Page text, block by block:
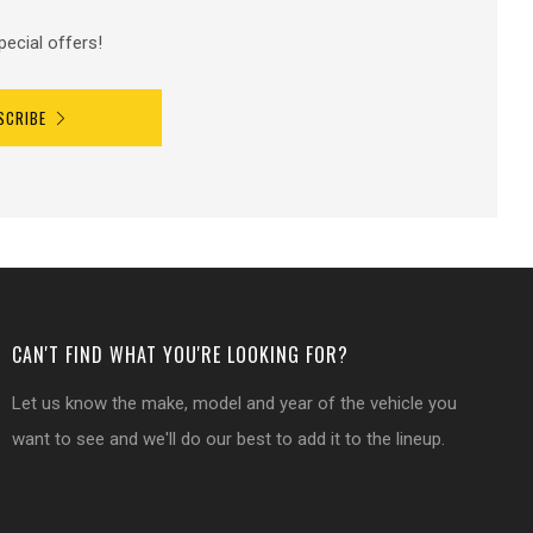
offers!
CAN'T FIND WHAT YOU'RE LOOKING FOR?
Let us know the make, model and year of the vehicle you
want to see and we'll do our best to add it to the lineup.